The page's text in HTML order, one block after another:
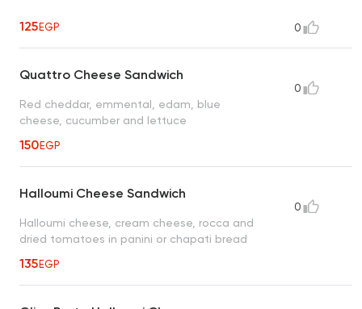
125EGP 0
Quattro Cheese Sandwich
Red cheddar, emmental, edam, blue
cheese, cucumber and lettuce
150EGP
0
Halloumi Cheese Sandwich
Halloumi cheese, cream cheese, rocca and
dried tomatoes in panini or chapati bread
135EGP
0